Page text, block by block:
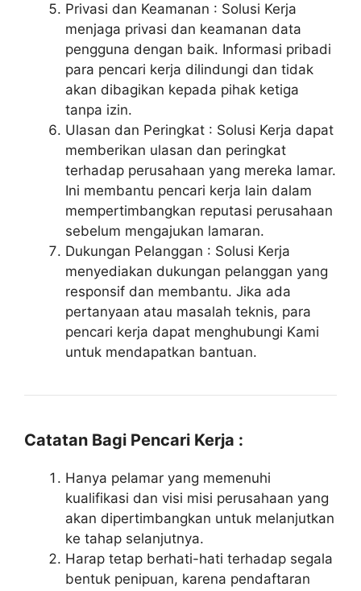
Privasi dan Keamanan : Solusi Kerja
menjaga privasi dan keamanan data
pengguna dengan baik. Informasi pribadi
para pencari kerja dilindungi dan tidak
akan dibagikan kepada pihak ketiga
tanpa izin.
Ulasan dan Peringkat : Solusi Kerja dapat
memberikan ulasan dan peringkat
terhadap perusahaan yang mereka lamar.
Ini membantu pencari kerja lain dalam
mempertimbangkan reputasi perusahaan
sebelum mengajukan lamaran.
Dukungan Pelanggan : Solusi Kerja
menyediakan dukungan pelanggan yang
responsif dan membantu. Jika ada
pertanyaan atau masalah teknis, para
pencari kerja dapat menghubungi Kami
untuk mendapatkan bantuan.
Catatan Bagi Pencari Kerja :
Hanya pelamar yang memenuhi
kualifikasi dan visi misi perusahaan yang
akan dipertimbangkan untuk melanjutkan
ke tahap selanjutnya.
Harap tetap berhati-hati terhadap segala
bentuk penipuan, karena pendaftaran